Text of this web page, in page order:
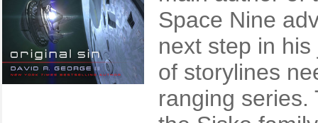
Space Nine
next step in
of storylines
ranging series.